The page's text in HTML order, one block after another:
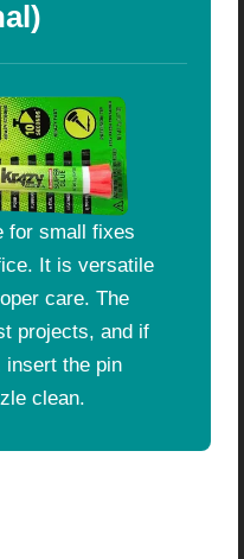
for small fixes
It is versatile
care. The
projects, and if
insert the pin
clean.